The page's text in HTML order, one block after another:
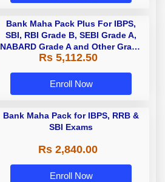
Bank Maha Pack Plus For IBPS,
SBI, RBI Grade B, SEBI Grade A,
NABARD Grade A and Other Grade
A & Grade B Bank Exams
Rs 5,112.50
Enroll Now
Bank Maha Pack for IBPS, RRB &
SBI Exams
Rs 2,840.00
Enroll Now